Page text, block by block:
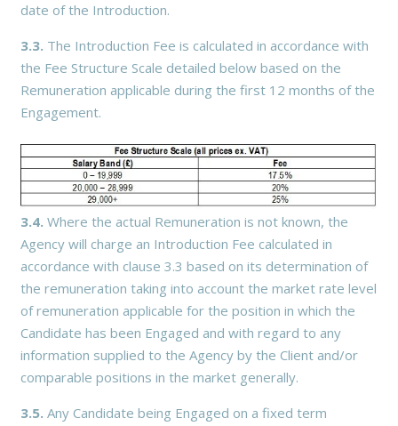
date of the Introduction.
3.3. The Introduction Fee is calculated in accordance with
the Fee Structure Scale detailed below based on the
Remuneration applicable during the first 12 months of the
Engagement.
3.4. Where the actual Remuneration is not known, the
Agency will charge an Introduction Fee calculated in
accordance with clause 3.3 based on its determination of
the remuneration taking into account the market rate level
of remuneration applicable for the position in which the
Candidate has been Engaged and with regard to any
information supplied to the Agency by the Client and/or
comparable positions in the market generally.
3.5. Any Candidate being Engaged on a fixed term